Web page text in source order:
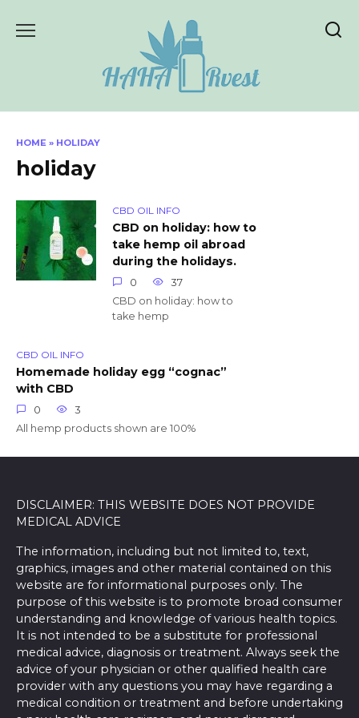
HOME » HOLIDAY
holiday
CBD OIL INFO
CBD on holiday: how to
take hemp oil abroad
during the holidays.
0
37
CBD on holiday: how to
take hemp
CBD OIL INFO
Homemade holiday egg “cognac”
with CBD
0
3
All hemp products shown are 100%
DISCLAIMER: THIS WEBSITE DOES NOT PROVIDE
MEDICAL ADVICE
The information, including but not limited to, text,
graphics, images and other material contained on this
website are for informational purposes only. The
purpose of this website is to promote broad consumer
understanding and knowledge of various health topics.
It is not intended to be a substitute for professional
medical advice, diagnosis or treatment. Always seek the
advice of your physician or other qualified health care
provider with any questions you may have regarding a
medical condition or treatment and before undertaking